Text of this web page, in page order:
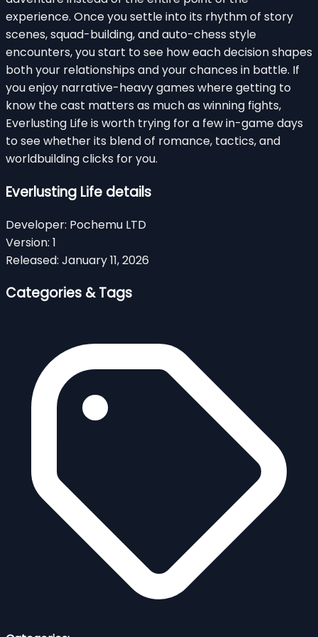
experience. Once you settle into its rhythm of story
scenes, squad-building, and auto-chess style
encounters, you start to see how each decision shapes
both your relationships and your chances in battle. If
you enjoy narrative-heavy games where getting to
know the cast matters as much as winning fights,
Everlusting Life is worth trying for a few in-game days
to see whether its blend of romance, tactics, and
worldbuilding clicks for you.
Everlusting Life details
Developer: Pochemu LTD
Version: 1
Released: January 11, 2026
Categories & Tags